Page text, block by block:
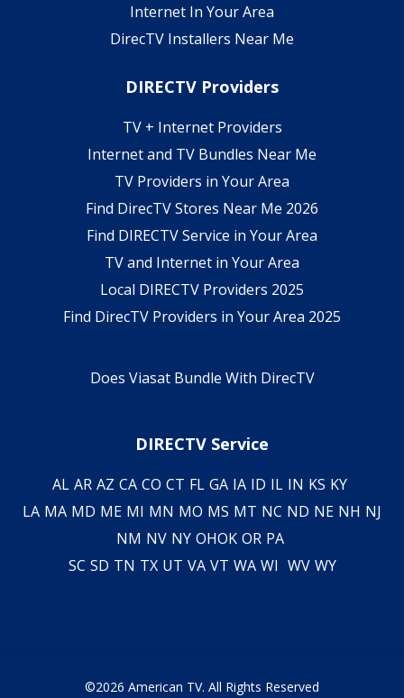
Internet In Your Area
DirecTV Installers Near Me
DIRECTV Providers
TV + Internet Providers
Internet and TV Bundles Near Me
TV Providers in Your Area
Find DirecTV Stores Near Me 2026
Find DIRECTV Service in Your Area
TV and Internet in Your Area
Local DIRECTV Providers 2025
Find DirecTV Providers in Your Area 2025
Does Viasat Bundle With DirecTV
DIRECTV Service
AL AR AZ CA CO CT FL GA IA ID IL IN KS KY
LA MA MD ME MI MN MO MS MT NC ND NE NH NJ
NM NV NY OHOK OR PA
SC SD TN TX UT VA VT WA WI WV WY
©2026 American TV. All Rights Reserved